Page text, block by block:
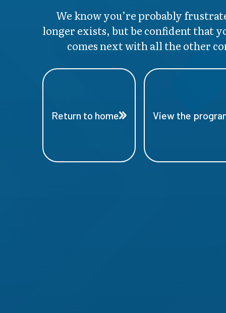
We know you’re probably
longer exists, but be confident that
comes next with all the other
Return to home View the